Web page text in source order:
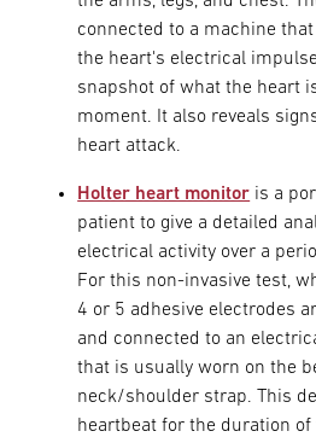
connected to a machine
the heart's electrical
snapshot of what the heart
moment. It also reveals
heart attack.
Holter heart monitor is a
patient to give a detailed
electrical activity over a
For this non-invasive test,
4 or 5 adhesive electrodes
and connected to an
that is usually worn on the
neck/shoulder strap. This
heartbeat for the duration of